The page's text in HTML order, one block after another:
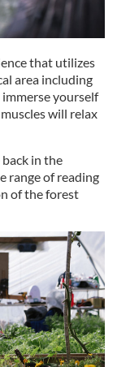
that utilizes
area including
immerse yourself
will relax
in the
range of reading
of the forest